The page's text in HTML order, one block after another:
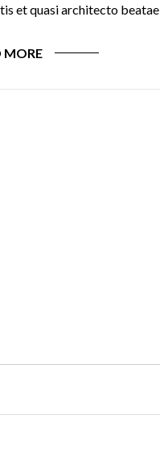
et quasi architecto beatae
MORE